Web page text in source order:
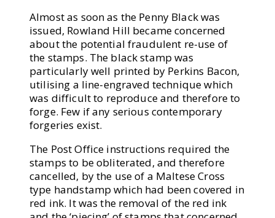
Almost as soon as the Penny Black was
issued, Rowland Hill became concerned
about the potential fraudulent re-use of
the stamps. The black stamp was
particularly well printed by Perkins Bacon,
utilising a line-engraved technique which
was difficult to reproduce and therefore to
forge. Few if any serious contemporary
forgeries exist.
The Post Office instructions required the
stamps to be obliterated, and therefore
cancelled, by the use of a Maltese Cross
type handstamp which had been covered in
red ink. It was the removal of the red ink